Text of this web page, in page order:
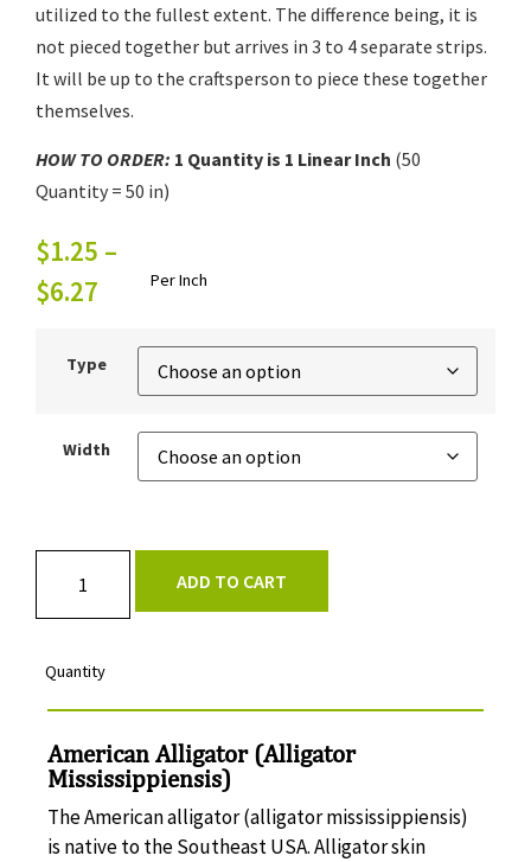
utilized to the fullest extent. The difference being, it is
not pieced together but arrives in 3 to 4 separate strips.
It will be up to the craftsperson to piece these together
themselves.
HOW TO ORDER: 1 Quantity is 1 Linear Inch (50
Quantity = 50 in)
$1.25 –
$6.27 Per Inch
Type
Width
ADD TO CART
Quantity
American Alligator (Alligator
Mississippiensis)
The American alligator (alligator mississippiensis)
is native to the Southeast USA. Alligator skin